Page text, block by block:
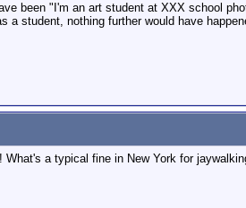
been "I'm an art student at XXX school
a student, nothing further would have
a typical fine in New York for